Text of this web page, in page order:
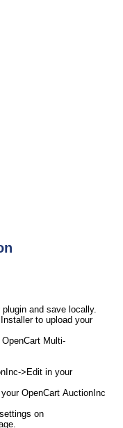
and save locally.
to upload your
Multi-
>Edit in your
OpenCart AuctionInc
on